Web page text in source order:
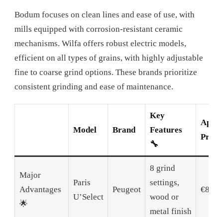
Bodum focuses on clean lines and ease of use, with
mills equipped with corrosion-resistant ceramic
mechanisms. Wilfa offers robust electric models,
efficient on all types of grains, with highly adjustable
fine to coarse grind options. These brands prioritize
consistent grinding and ease of maintenance.
Model Brand
Key
Features
🔧
Price
Major
Advantages
🌟
Paris
U’Select
Peugeot
8 grind
settings,
wood or
metal finish
€80-